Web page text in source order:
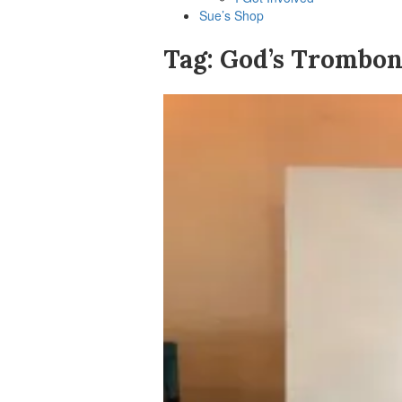
Sue’s Shop
Tag: God’s